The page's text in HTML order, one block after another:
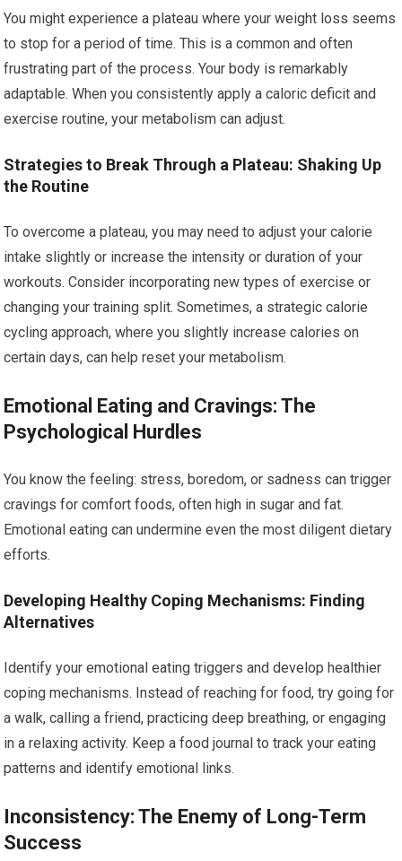
You might experience a plateau where your weight loss seems
to stop for a period of time. This is a common and often
frustrating part of the process. Your body is remarkably
adaptable. When you consistently apply a caloric deficit and
exercise routine, your metabolism can adjust.
Strategies to Break Through a Plateau: Shaking Up
the Routine
To overcome a plateau, you may need to adjust your calorie
intake slightly or increase the intensity or duration of your
workouts. Consider incorporating new types of exercise or
changing your training split. Sometimes, a strategic calorie
cycling approach, where you slightly increase calories on
certain days, can help reset your metabolism.
Emotional Eating and Cravings: The
Psychological Hurdles
You know the feeling: stress, boredom, or sadness can trigger
cravings for comfort foods, often high in sugar and fat.
Emotional eating can undermine even the most diligent dietary
efforts.
Developing Healthy Coping Mechanisms: Finding
Alternatives
Identify your emotional eating triggers and develop healthier
coping mechanisms. Instead of reaching for food, try going for
a walk, calling a friend, practicing deep breathing, or engaging
in a relaxing activity. Keep a food journal to track your eating
patterns and identify emotional links.
Inconsistency: The Enemy of Long-Term
Success